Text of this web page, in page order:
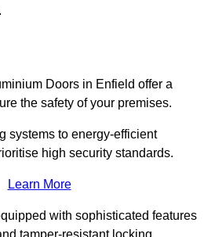
Doors in Enfield offer a
the safety of your premises.
systems to energy-efficient
high security standards.
Learn More
with sophisticated features